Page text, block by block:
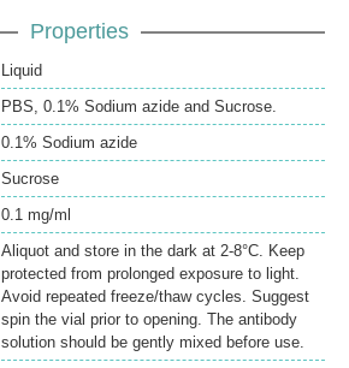
Properties
Liquid
PBS, 0.1% Sodium azide and Sucrose.
0.1% Sodium azide
Sucrose
0.1 mg/ml
Aliquot and store in the dark at 2-8°C. Keep
protected from prolonged exposure to light.
Avoid repeated freeze/thaw cycles. Suggest
spin the vial prior to opening. The antibody
solution should be gently mixed before use.